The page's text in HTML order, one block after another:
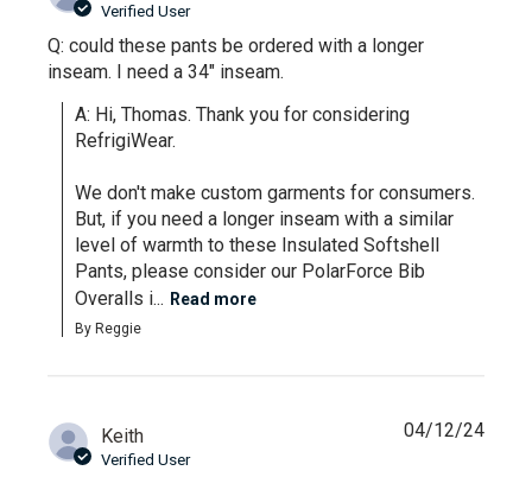
Verified User
Q: could these pants be ordered with a longer
inseam. I need a 34" inseam.
A: Hi, Thomas. Thank you for considering
RefrigiWear.
We don't make custom garments for consumers.
But, if you need a longer inseam with a similar
level of warmth to these Insulated Softshell
Pants, please consider our PolarForce Bib
Overalls i... Read more
By Reggie
Keith
Verified User
04/12/24